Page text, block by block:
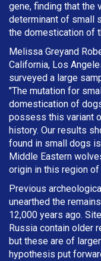
gene, finding that the
determinant of small
the domestication of
Melissa Greyand
California, Los
surveyed a large
"The mutation for
domestication of
possess this variant
history. Our results
found in small dogs
Middle Eastern
origin in this region
Previous
unearthed the
12,000 years ago.
Russia contain older
but these are of
hypothesis put